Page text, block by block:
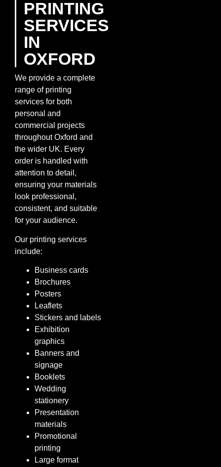
PRINTING
SERVICES
IN
OXFORD
We provide a complete
range of printing
services for both
personal and
commercial projects
throughout Oxford and
the wider UK. Every
order is handled with
attention to detail,
ensuring your materials
look professional,
consistent, and suitable
for your audience.
Our printing services
include:
Business cards
Brochures
Posters
Leaflets
Stickers and labels
Exhibition
graphics
Banners and
signage
Booklets
Wedding
stationery
Presentation
materials
Promotional
printing
Large format